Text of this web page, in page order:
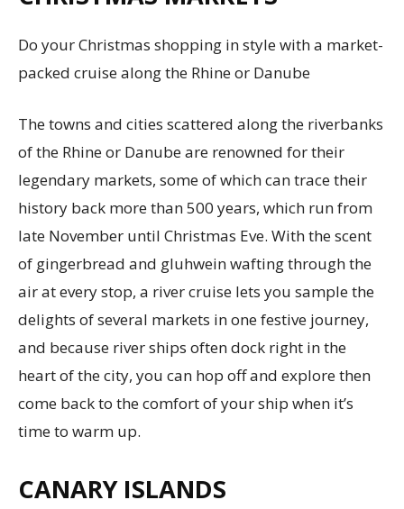
Do your Christmas shopping in style with a market-
packed cruise along the Rhine or Danube
The towns and cities scattered along the riverbanks
of the Rhine or Danube are renowned for their
legendary markets, some of which can trace their
history back more than 500 years, which run from
late November until Christmas Eve. With the scent
of gingerbread and gluhwein wafting through the
air at every stop, a river cruise lets you sample the
delights of several markets in one festive journey,
and because river ships often dock right in the
heart of the city, you can hop off and explore then
come back to the comfort of your ship when it’s
time to warm up.
CANARY ISLANDS